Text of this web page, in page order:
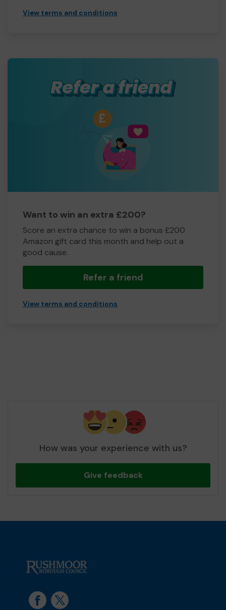
View terms and conditions
Want to win an extra £200?
Score an extra chance to win a bonus £200
Amazon gift card this month and help out a
good cause.
Refer a friend
View terms and conditions
How was your experience with us?
Give feedback